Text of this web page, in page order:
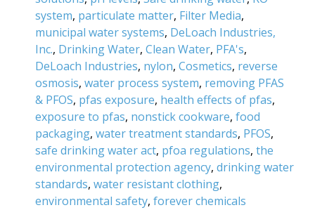
system, particulate matter, Filter Media,
municipal water systems, DeLoach Industries,
Inc., Drinking Water, Clean Water, PFA's,
DeLoach Industries, nylon, Cosmetics, reverse
osmosis, water process system, removing PFAS
& PFOS, pfas exposure, health effects of pfas,
exposure to pfas, nonstick cookware, food
packaging, water treatment standards, PFOS,
safe drinking water act, pfoa regulations, the
environmental protection agency, drinking water
standards, water resistant clothing,
environmental safety, forever chemicals